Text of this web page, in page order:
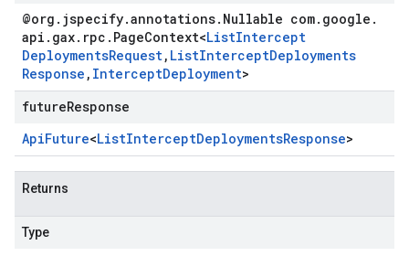
@org . jspecify.annotations. Nullable com. google .
api . gax. rpc . PageContext<ListIntercept
DeploymentsRequest, ListInterceptDeployments
Response , InterceptDeployment>
futureResponse
ApiFuture<ListInterceptDeploymentsResponse>
Returns
Type